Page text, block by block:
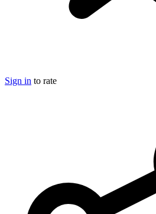
Sign in to rate